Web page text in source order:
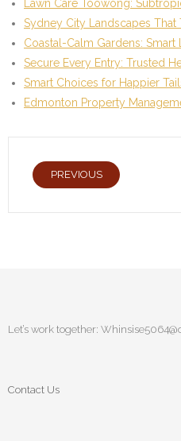
Lawn Care Toowong:
Sydney City Landscapes That
Coastal-Calm Gardens: Smart
Secure Every Entry: Trusted
Smart Choices for Happier
Edmonton Property
PREVIOUS
Let’s work together:
Contact Us